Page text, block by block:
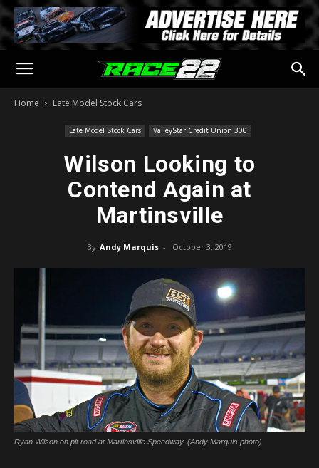
Home Late Model Stock Cars
Late Model Stock Cars ValleyStar Credit Union 300
Wilson Looking to
Contend Again at
Martinsville
By Andy Marquis - October 3, 2019
Ryan Wilson on pit road at Martinsville Speedway. (Andy Marquis photo)